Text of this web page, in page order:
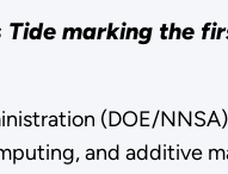
Tide marking the
(DOE/
and additive